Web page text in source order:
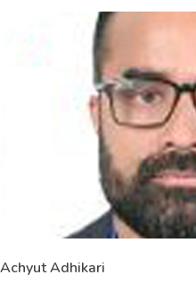
Achyut Adhikari